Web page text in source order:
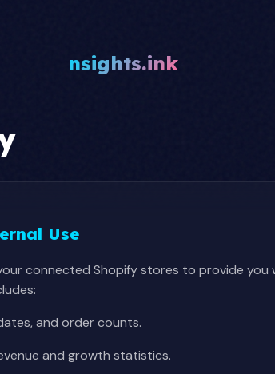
nsights.ink
Use
connected Shopify stores to provide you
and order counts.
and growth statistics.